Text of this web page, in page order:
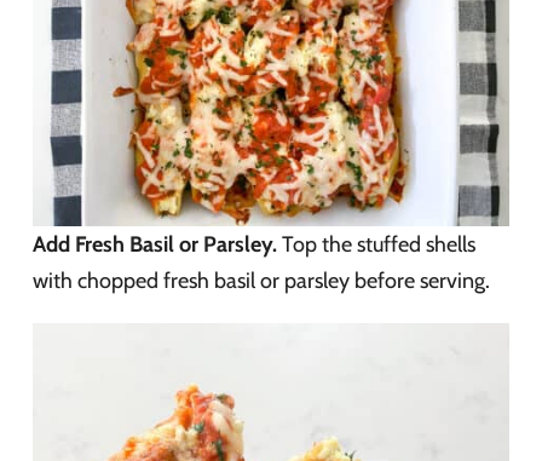
Add Fresh Basil or Parsley.Top the stuffed shells
with chopped fresh basil or parsley before serving.